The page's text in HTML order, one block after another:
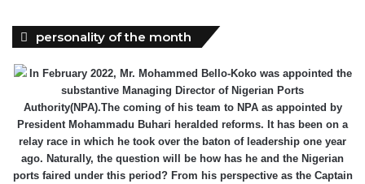
personality of the month
In February 2022, Mr. Mohammed Bello-Koko was appointed the
substantive Managing Director of Nigerian Ports
Authority(NPA).The coming of his team to NPA as appointed by
President Mohammadu Buhari heralded reforms. It has been on a
relay race in which he took over the baton of leadership one year
ago. Naturally, the question will be how has he and the Nigerian
ports faired under this period? From his perspective as the Captain